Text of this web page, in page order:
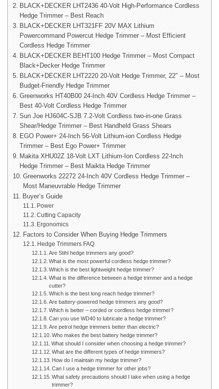
BLACK+DECKER LHT2436 40-Volt High-Performance Cordless
Hedge Trimmer – Best Reach
BLACK+DECKER LHT321FF 20V MAX Lithium
Powercommand Powercut Hedge Trimmer – Most Efficient
Cordless Hedge Trimmer
BLACK+DECKER BEHT100 Hedge Trimmer – Most Compact
Black+Decker Hedge Trimmer
BLACK+DECKER LHT2220 20-Volt Hedge Trimmer, 22″ – Most
Budget-Friendly Hedge Trimmer
Greenworks HT40B00 24-Inch 40V Cordless Hedge Trimmer –
Best 40-Volt Cordless Hedge Trimmer
Sun Joe HJ604C-SJB 7.2-Volt Cordless two-in-one Grass
Shear/Hedge Trimmer – Best Handheld Grass Shears
EGO Power+ 24-Inch 56-Volt Lithium-ion Cordless Hedge
Trimmer – Best Ego Power+ Trimmer
Makita XHU02Z 18-Volt LXT Lithium-Ion Cordless 22-Inch
Hedge Trimmer – Best Maikta Hedge Trimmer
Greenworks 22272 24-Inch 40V Cordless Hedge Trimmer –
Most Maneuvrable Hedge Trimmer
Buyer’s Guide
Power
Cutting Capacity
Ergonomics
Factors to Consider When Buying Hedge Trimmers
Hedge Trimmers FAQ
Are Stihl hedge trimmers any good?
What is the most powerful cordless hedge trimmer?
Which is the best lightweight hedge trimmer?
What is the difference between a hedge trimmer and a hedge
cutter?
Which is the best long reach hedge trimmer?
Are battery-powered hedge trimmers any good?
Which is better – corded or cordless hedge trimmer?
Can you use WD40 to lubricate a hedge trimmer?
Are petrol hedge trimmers better than electric?
Who makes the best battery hedge trimmer?
What should I consider when choosing a hedge trimmer?
What are the different types of hedge trimmers?
How do I maintain my hedge trimmer?
Can I use a hedge trimmer for other jobs?
What safety precautions should I take when using a hedge
trimmer?